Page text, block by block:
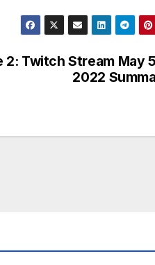
2: Twitch Stream May
2022